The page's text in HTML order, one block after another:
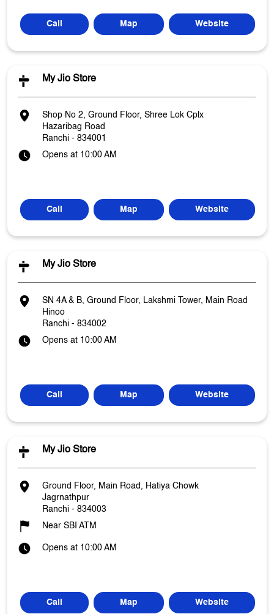
Call Map Website
My Jio Store
Shop No 2, Ground Floor, Shree Lok Cplx
Hazaribag Road
Ranchi - 834001
Opens at 10:00 AM
Call Map Website
My Jio Store
SN 4A & B, Ground Floor, Lakshmi Tower, Main Road
Hinoo
Ranchi - 834002
Opens at 10:00 AM
Call Map Website
My Jio Store
Ground Floor, Main Road, Hatiya Chowk
Jagrnathpur
Ranchi - 834003
Near SBI ATM
Opens at 10:00 AM
Call Map Website